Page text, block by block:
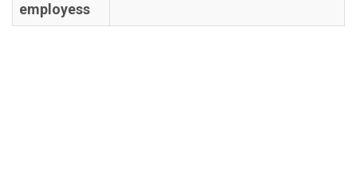
employess